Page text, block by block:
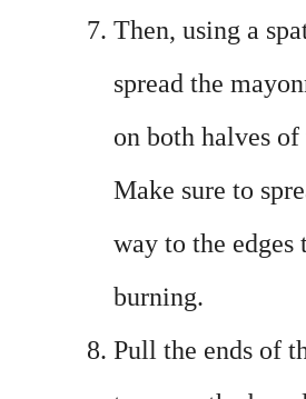
Then, using a
spread the
on both halves of
Make sure to
way to the edges
burning.
Pull the ends of